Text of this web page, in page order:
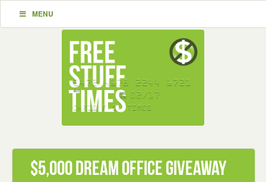
MENU
$5,000 Dream Office Giveaway